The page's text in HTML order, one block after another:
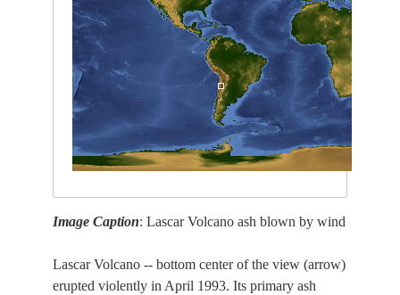
Image Caption: Lascar Volcano ash blown by wind
Lascar Volcano -- bottom center of the view (arrow)
erupted violently in April 1993. Its primary ash